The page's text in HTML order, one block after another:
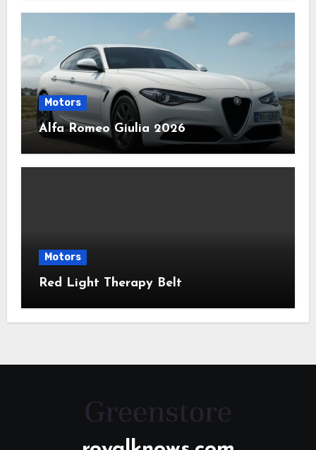
Motors
Alfa Romeo Giulia 2026
Motors
Red Light Therapy Belt